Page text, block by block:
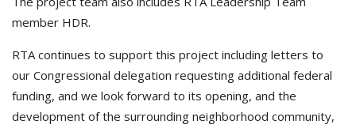
member HDR.
RTA continues to support this project including letters to
our Congressional delegation requesting additional federal
funding, and we look forward to its opening, and the
development of the surrounding neighborhood community,